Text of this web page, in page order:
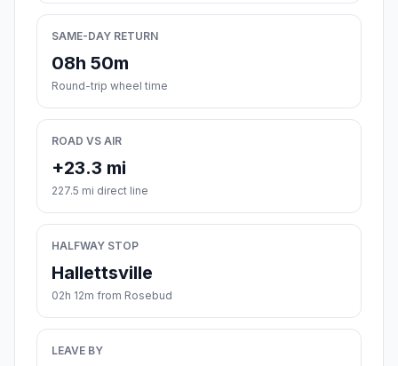
SAME-DAY RETURN
08h 50m
Round-trip wheel time
ROAD VS AIR
+23.3 mi
227.5 mi direct line
HALFWAY STOP
Hallettsville
02h 12m from Rosebud
LEAVE BY